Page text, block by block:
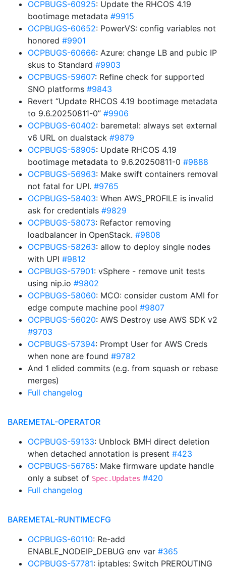
OCPBUGS-60925: Update the RHCOS 4.19
bootimage metadata #9915
OCPBUGS-60652: PowerVS: config variables not
honored #9901
OCPBUGS-60666: Azure: change LB and pubic IP
skus to Standard #9903
OCPBUGS-59607: Refine check for supported
SNO platforms #9843
Revert “Update RHCOS 4.19 bootimage metadata
to 9.6.20250811-0” #9906
OCPBUGS-60402: baremetal: always set external
v6 URL on dualstack #9879
OCPBUGS-58905: Update RHCOS 4.19
bootimage metadata to 9.6.20250811-0 #9888
OCPBUGS-56963: Make swift containers removal
not fatal for UPI. #9765
OCPBUGS-58403: When AWS_PROFILE is invalid
ask for credentials #9829
OCPBUGS-58073: Refactor removing
loadbalancer in OpenStack. #9808
OCPBUGS-58263: allow to deploy single nodes
with UPI #9812
OCPBUGS-57901: vSphere - remove unit tests
using nip.io #9802
OCPBUGS-58060: MCO: consider custom AMI for
edge compute machine pool #9807
OCPBUGS-56020: AWS Destroy use AWS SDK v2
#9703
OCPBUGS-57394: Prompt User for AWS Creds
when none are found #9782
And 1 elided commits (e.g. from squash or rebase
merges)
Full changelog
BAREMETAL-OPERATOR
OCPBUGS-59133: Unblock BMH direct deletion
when detached annotation is present #423
OCPBUGS-56765: Make firmware update handle
only a subset of Spec.Updates #420
Full changelog
BAREMETAL-RUNTIMECFG
OCPBUGS-60110: Re-add
ENABLE_NODEIP_DEBUG env var #365
OCPBUGS-57781: iptables: Switch PREROUTING